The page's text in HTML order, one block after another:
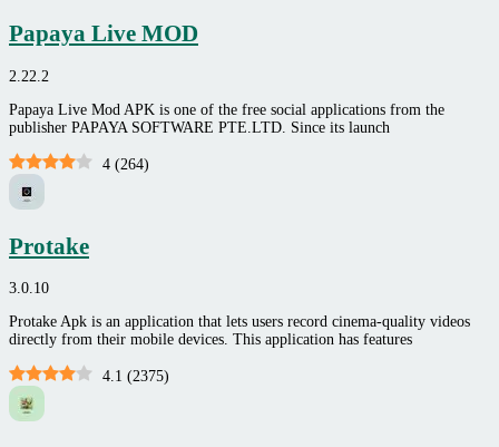
Papaya Live MOD
2.22.2
Papaya Live Mod APK is one of the free social applications from the
publisher PAPAYA SOFTWARE PTE.LTD. Since its launch
4 (264)
Protake
3.0.10
Protake Apk is an application that lets users record cinema-quality videos
directly from their mobile devices. This application has features
4.1 (2375)